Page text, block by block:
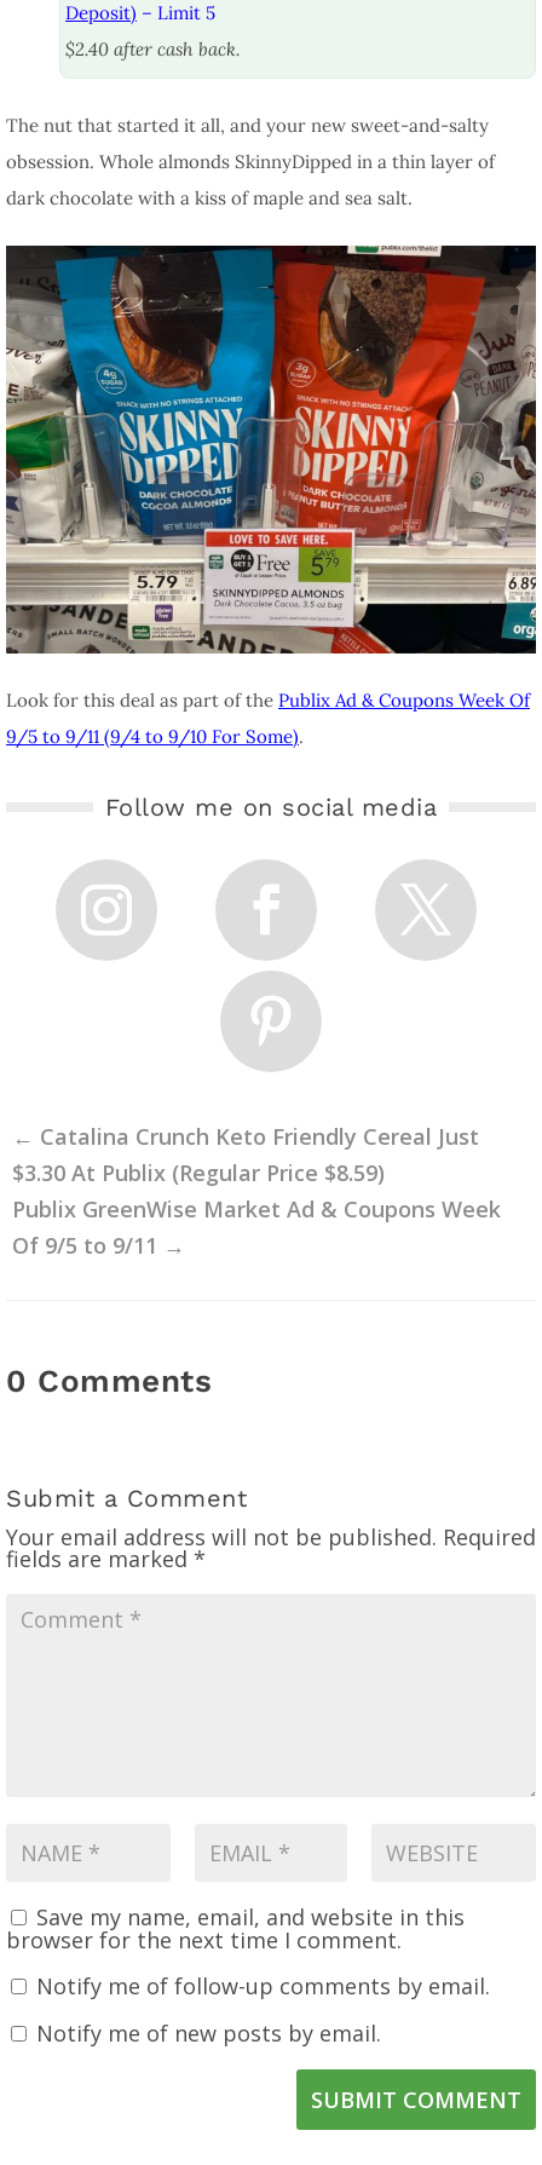
Deposit) – Limit 5
$2.40 after cash back.
The nut that started it all, and your new sweet-and-salty
obsession. Whole almonds SkinnyDipped in a thin layer of
dark chocolate with a kiss of maple and sea salt.
Look for this deal as part of the Publix Ad & Coupons Week Of
9/5 to 9/11 (9/4 to 9/10 For Some).
Follow me on social media
← Catalina Crunch Keto Friendly Cereal Just
$3.30 At Publix (Regular Price $8.59)
Publix GreenWise Market Ad & Coupons Week
Of 9/5 to 9/11 →
0 Comments
Submit a Comment
Your email address will not be published. Required
fields are marked *
Save my name, email, and website in this
browser for the next time I comment.
Notify me of follow-up comments by email.
Notify me of new posts by email.
SUBMIT COMMENT